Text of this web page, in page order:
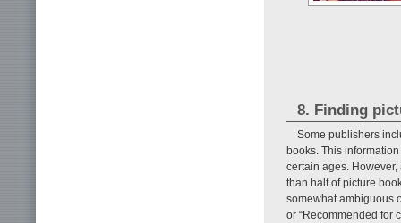
8. Finding
Some publishers
books. This
certain ages.
than half of picture
somewhat ambiguous
or “Recommended for